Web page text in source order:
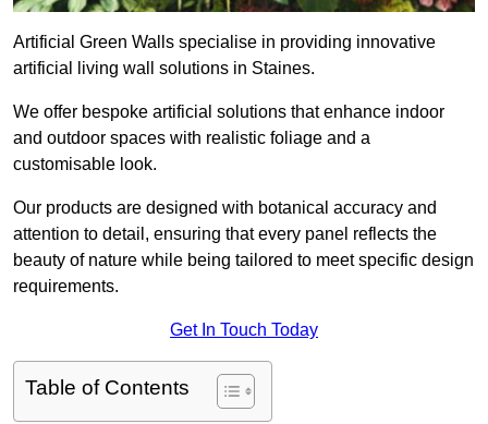
Artificial Green Walls specialise in providing innovative
artificial living wall solutions in Staines.
We offer bespoke artificial solutions that enhance indoor
and outdoor spaces with realistic foliage and a
customisable look.
Our products are designed with botanical accuracy and
attention to detail, ensuring that every panel reflects the
beauty of nature while being tailored to meet specific design
requirements.
Get In Touch Today
Table of Contents